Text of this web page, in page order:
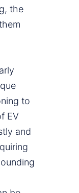
the
to
EV
and